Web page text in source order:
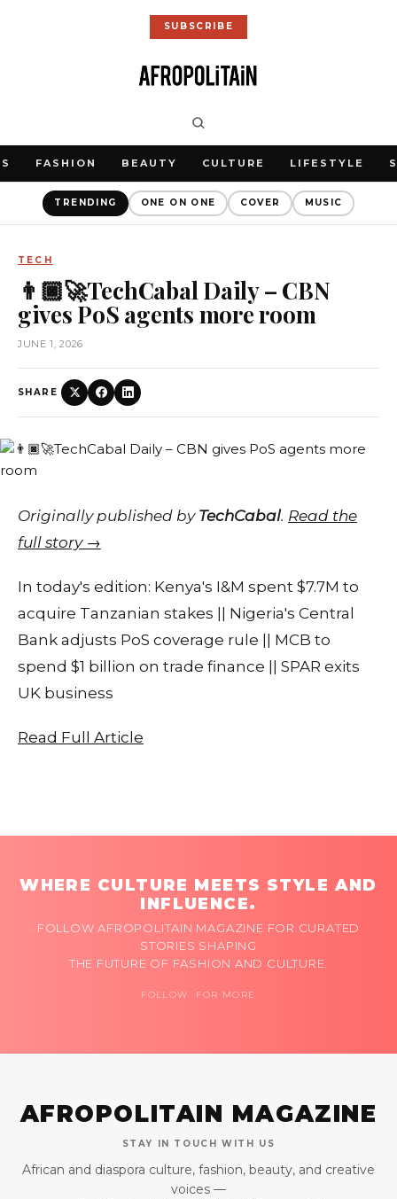
SUBSCRIBE
FASHION BEAUTY CULTURE LIFESTYLE
TRENDING ONE ON ONE COVER MUSIC
TECH
👨🏿‍🚀TechCabal Daily – CBN
gives PoS agents more room
JUNE 1, 2026
SHARE
Originally published by TechCabal. Read the
full story →
In today's edition: Kenya's I&M spent $7.7M to
acquire Tanzanian stakes || Nigeria's Central
Bank adjusts PoS coverage rule || MCB to
spend $1 billion on trade finance || SPAR exits
UK business
Read Full Article
WHERE CULTURE MEETS STYLE AND
INFLUENCE.
FOLLOW AFROPOLITAIN MAGAZINE FOR CURATED
STORIES SHAPING
THE FUTURE OF FASHION AND CULTURE.
FOLLOW FOR MORE
AFROPOLITAIN MAGAZINE
STAY IN TOUCH WITH US
African and diaspora culture, fashion, beauty, and creative
voices —